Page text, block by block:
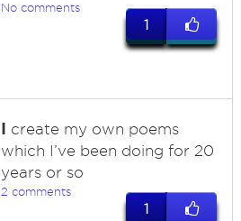
No comments
1
I create my own poems
which I’ve been doing for 20
years or so
2 comments
1